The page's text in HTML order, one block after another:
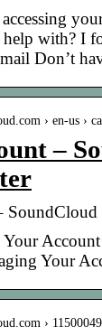
with? I
Don’t
› en-us ›
–
SoundCloud
Account
Your
›